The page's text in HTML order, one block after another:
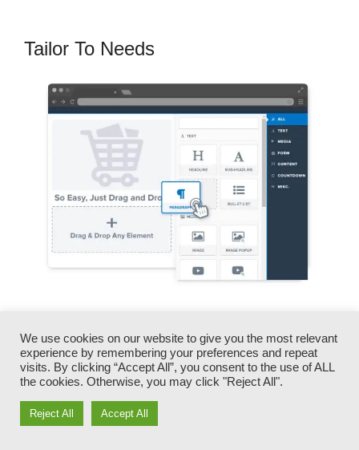
Tailor To Needs
products, and texts.
ClickFunnels offers you the very best of both
worlds – you have the freedom to make each
page look specifically just how you want,
We use cookies on our website to give you the most relevant
experience by remembering your preferences and repeat
visits. By clicking “Accept All”, you consent to the use of ALL
the cookies. Otherwise, you may click "Reject All".
Reject All Accept All